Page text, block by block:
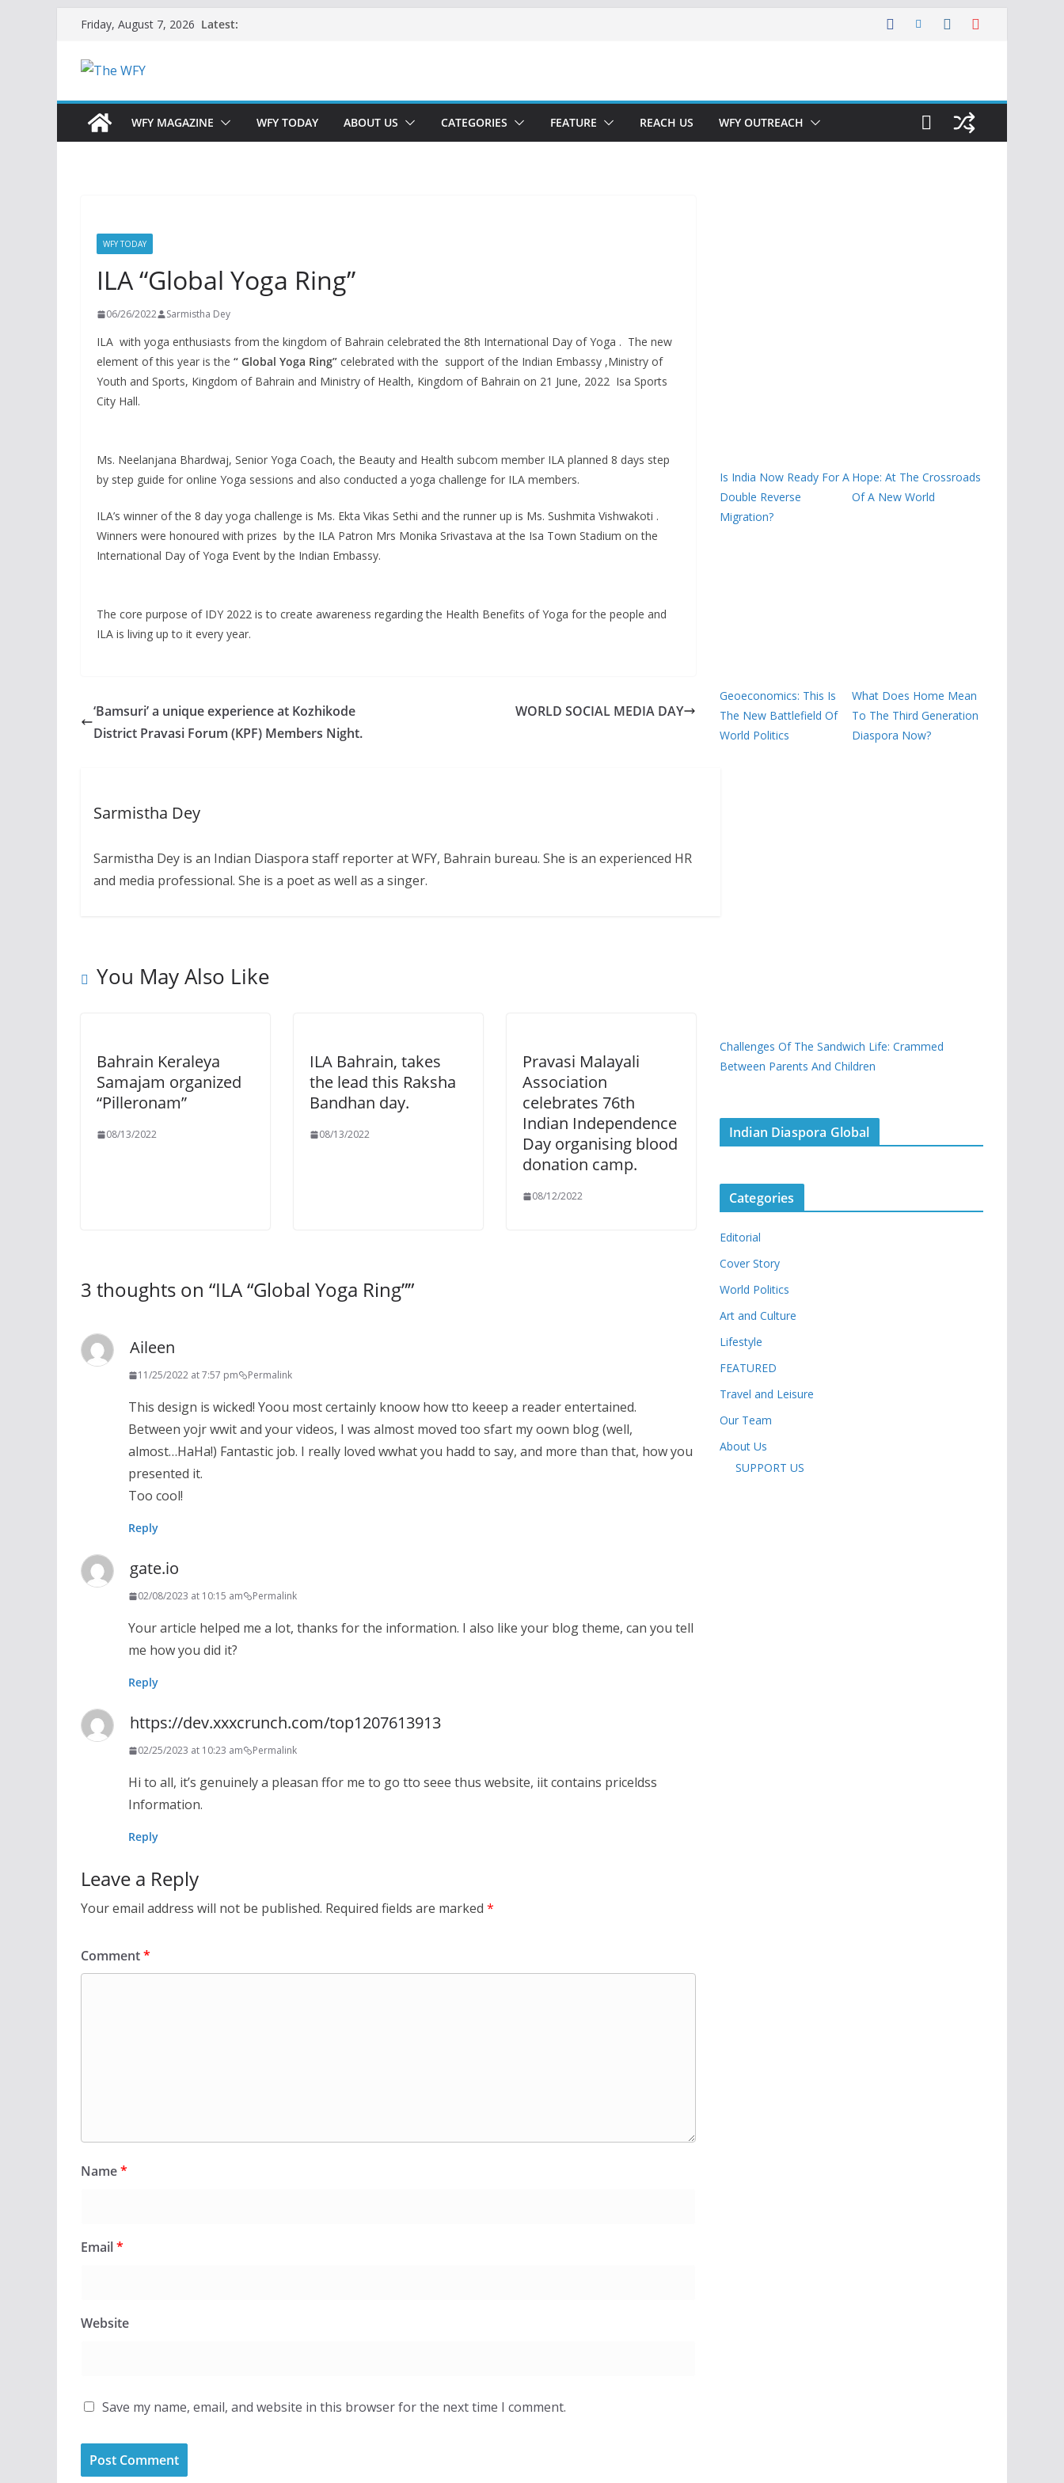
content
Friday, August 7, 2026 Latest:
WFY MAGAZINE WFY TODAY ABOUT US CATEGORIES FEATURE REACH US WFY OUTREACH
WFY TODAY
ILA “Global Yoga Ring”
06/26/2022 Sarmistha Dey
ILA with yoga enthusiasts from the kingdom of Bahrain celebrated the 8th International Day of Yoga . The new
element of this year is the “ Global Yoga Ring” celebrated with the support of the Indian Embassy ,Ministry of
Youth and Sports, Kingdom of Bahrain and Ministry of Health, Kingdom of Bahrain on 21 June, 2022 Isa Sports
City Hall.
Ms. Neelanjana Bhardwaj, Senior Yoga Coach, the Beauty and Health subcom member ILA planned 8 days step
by step guide for online Yoga sessions and also conducted a yoga challenge for ILA members.
ILA’s winner of the 8 day yoga challenge is Ms. Ekta Vikas Sethi and the runner up is Ms. Sushmita Vishwakoti .
Winners were honoured with prizes by the ILA Patron Mrs Monika Srivastava at the Isa Town Stadium on the
International Day of Yoga Event by the Indian Embassy.
The core purpose of IDY 2022 is to create awareness regarding the Health Benefits of Yoga for the people and
ILA is living up to it every year.
‘Bamsuri’ a unique experience at Kozhikode
District Pravasi Forum (KPF) Members Night.
WORLD SOCIAL MEDIA DAY
Sarmistha Dey
Sarmistha Dey is an Indian Diaspora staff reporter at WFY, Bahrain bureau. She is an experienced HR
and media professional. She is a poet as well as a singer.
You May Also Like
Bahrain Keraleya
Samajam organized
“Pilleronam”
08/13/2022
ILA Bahrain, takes
the lead this Raksha
Bandhan day.
08/13/2022
Pravasi Malayali
Association
celebrates 76th
Indian Independence
Day organising blood
donation camp.
08/12/2022
3 thoughts on “ILA “Global Yoga Ring””
Aileen
11/25/2022 at 7:57 pm Permalink
This design is wicked! Yoou most certainly knoow how tto keeep a reader entertained.
Between yojr wwit and your videos, I was almost moved too sfart my oown blog (well,
almost…HaHa!) Fantastic job. I really loved wwhat you hadd to say, and more than that, how you
presented it.
Too cool!
Reply
gate.io
02/08/2023 at 10:15 am Permalink
Your article helped me a lot, thanks for the information. I also like your blog theme, can you tell
me how you did it?
Reply
https://dev.xxxcrunch.com/top1207613913
02/25/2023 at 10:23 am Permalink
Hi to all, it’s genuinely a pleasan ffor me to go tto seee thus website, iit contains priceldss
Information.
Reply
Leave a Reply
Your email address will not be published. Required fields are marked *
Comment*
Name*
Email*
Website
Save my name, email, and website in this browser for the next time I comment.
Is India Now Ready For A
Double Reverse
Migration?
Hope: At The Crossroads
Of A New World
Geoeconomics: This Is
The New Battlefield Of
World Politics
What Does Home Mean
To The Third Generation
Diaspora Now?
Challenges Of The Sandwich Life: Crammed
Between Parents And Children
Indian Diaspora Global
Categories
Editorial
Cover Story
World Politics
Art and Culture
Lifestyle
FEATURED
Travel and Leisure
Our Team
About Us
SUPPORT US